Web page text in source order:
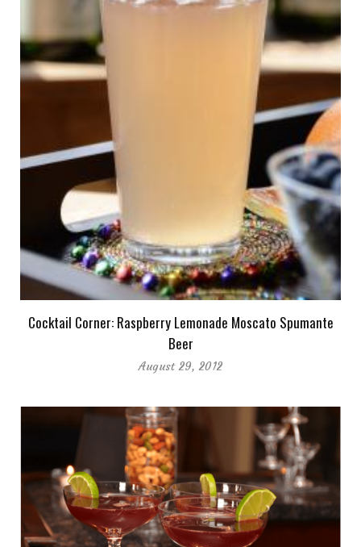
Cocktail Corner: Raspberry Lemonade Moscato Spumante
Beer
August 29, 2012